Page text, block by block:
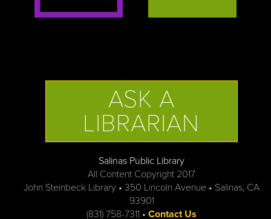
ASK A
LIBRARIAN
Salinas Public Library
All Content Copyright 2017
John Steinbeck Library • 350 Lincoln Avenue • Salinas, CA
93901
(831) 758-7311 • Contact Us